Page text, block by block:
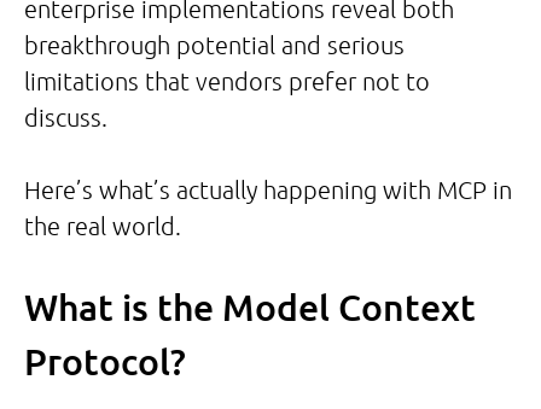
enterprise implementations reveal both
breakthrough potential and serious
limitations that vendors prefer not to
discuss.
Here’s what’s actually happening with MCP in
the real world.
What is the Model Context
Protocol?